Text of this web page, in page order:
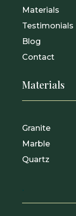
Materials
Testimonials
Blog
Contact
Materials
Granite
Marble
Quartz
.